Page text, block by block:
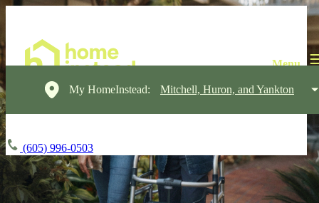
My HomeInstead: Mitchell, Huron, and Yankton
(605) 996-0503